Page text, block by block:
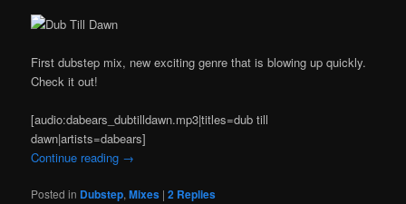
First dubstep mix, new exciting genre that is blowing up quickly.
Check it out!
[audio:dabears_dubtilldawn.mp3|titles=dub till
dawn|artists=dabears]
Continue reading →
Posted in Dubstep,Mixes |2 Replies